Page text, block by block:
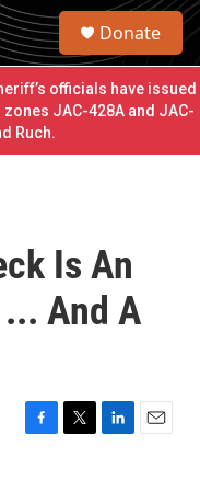
S
r
c
h
u
Donate
officials have issued
zones JAC-428A and JAC-
Ruch.
Is An
And A
F
T
L
E